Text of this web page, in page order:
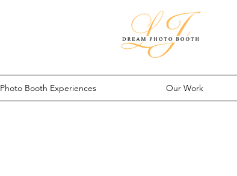
Photo Booth Experiences Our Work